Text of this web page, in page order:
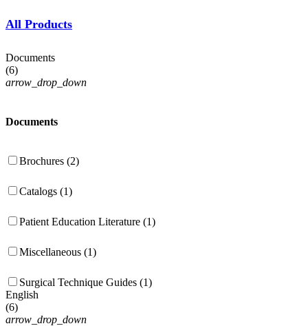
All Products
Documents
(6)
arrow_drop_down
Documents
Brochures (2)
Catalogs (1)
Patient Education Literature (1)
Miscellaneous (1)
Surgical Technique Guides (1)
English
(6)
arrow_drop_down